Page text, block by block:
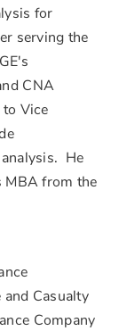
for
serving the
CNA
Vice
He
MBA from the
Casualty
Company